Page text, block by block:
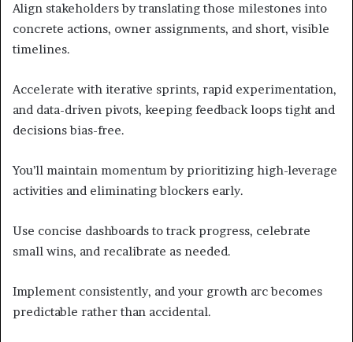
Align stakeholders by translating those milestones into
concrete actions, owner assignments, and short, visible
timelines.
Accelerate with iterative sprints, rapid experimentation,
and data-driven pivots, keeping feedback loops tight and
decisions bias-free.
You’ll maintain momentum by prioritizing high-leverage
activities and eliminating blockers early.
Use concise dashboards to track progress, celebrate
small wins, and recalibrate as needed.
Implement consistently, and your growth arc becomes
predictable rather than accidental.